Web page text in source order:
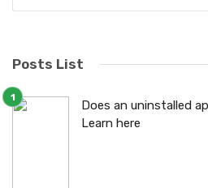
Posts List
Does an uninstalled
Learn here